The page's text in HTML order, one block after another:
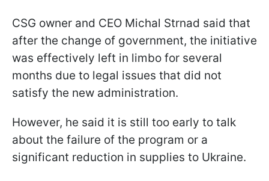
CSG owner and CEO Michal Strnad said that
after the change of government, the initiative
was effectively left in limbo for several
months due to legal issues that did not
satisfy the new administration.
However, he said it is still too early to talk
about the failure of the program or a
significant reduction in supplies to Ukraine.